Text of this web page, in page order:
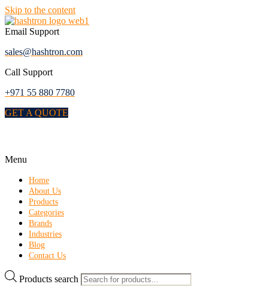
Skip to the content
Email Support
sales@hashtron.com
Call Support
+971 55 880 7780
GET A QUOTE
Menu
Home
About Us
Products
Categories
Brands
Industries
Blog
Contact Us
Products search